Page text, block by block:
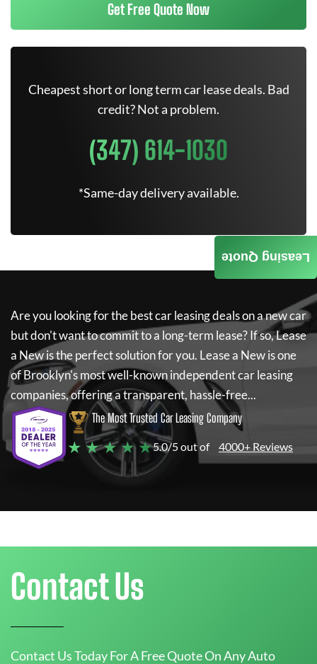
Get Free Quote Now
Cheapest short or long term car lease deals. Bad
credit? Not a problem.
(347) 614-1030
*Same-day delivery available.
Are you looking for the best car leasing deals on a new car
but don't want to commit to a long-term lease? If so,Lease
a Newis the perfect solution for you. Lease a Newis one
of Brooklyn's most well-known independent car leasing
companies, offering a transparent, hassle-free...
The Most Trusted Car Leasing Company
★ ★ ★ ★ ★5.0/5 out of 4000+ Reviews
Leasing Quote
Contact Us
Contact Us Today For A Free Quote On Any Auto